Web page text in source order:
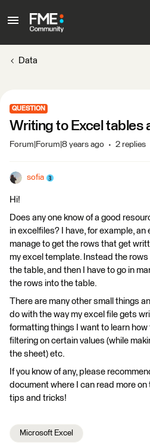
Data
QUESTION
Writing to Excel tables
Forum|Forum|8 years ago 2 replies
sofia
Hi!
Does any one know of a good
in excelfiles? I have, for example,
manage to get the rows that get
my excel template. Instead the
the table, and then I have to go in
the rows into the table.
There are many other small things
do with the way my excel file gets
formatting things I want to learn
filtering on certain values (while
the sheet) etc.
If you know of any, please
document where I can read more
tips and tricks!
Microsoft Excel